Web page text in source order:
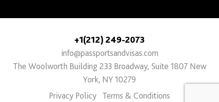
+1(212) 249-2073
info@passportsandvisas.com
The Woolworth Building 233 Broadway, Suite 1807 New
York, NY 10279
Privacy Policy
Terms & Conditions